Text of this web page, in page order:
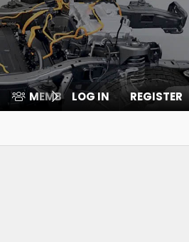
MEMBERS ⛽️ ICE F-150
LOG IN REGISTER